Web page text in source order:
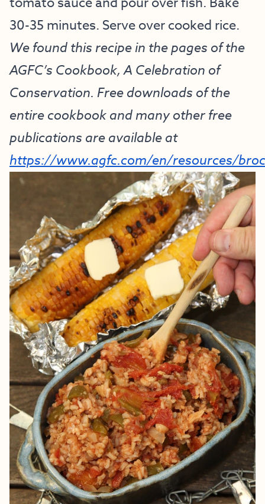
30-35 minutes. Serve over cooked rice.
We found this recipe in the pages of the
AGFC’s Cookbook, A Celebration of
Conservation. Free downloads of the
entire cookbook and many other free
publications are available at
https://www.agfc.com/en/resources/